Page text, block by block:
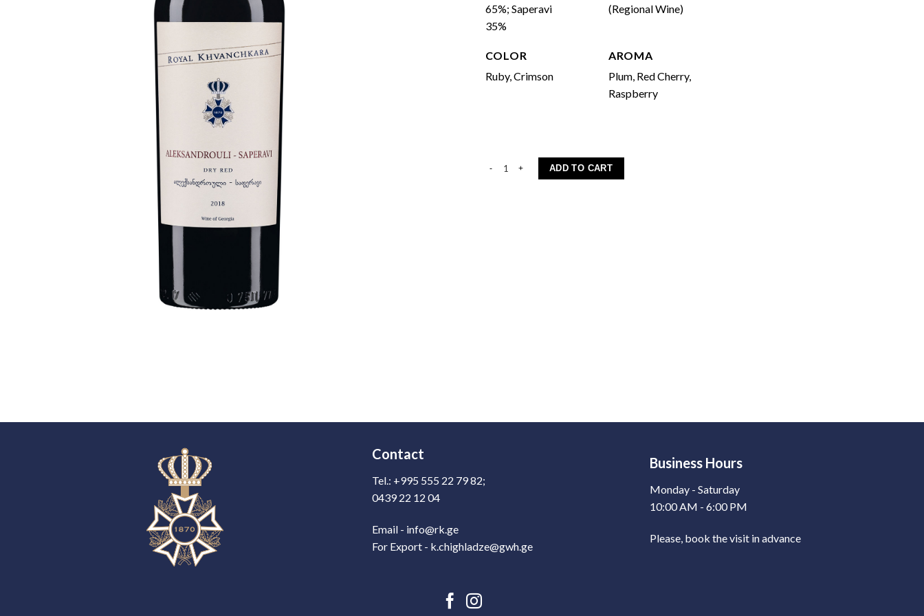
65%; Saperavi
35%
(Regional Wine)
COLOR
Ruby, Crimson
AROMA
Plum, Red Cherry,
Raspberry
Aleksandrouli-Saperavi quantity
ADD TO CART
Contact
Tel.: +995 555 22 79 82;
0439 22 12 04
Email - info@rk.ge
For Export - k.chighladze@gwh.ge
Business Hours
Monday - Saturday
10:00 AM - 6:00 PM
Please, book the visit in advance